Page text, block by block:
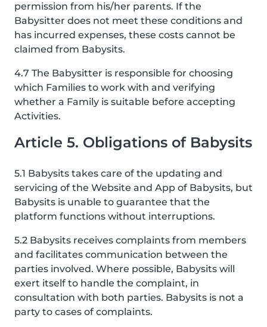
permission from his/her parents. If the
Babysitter does not meet these conditions and
has incurred expenses, these costs cannot be
claimed from Babysits.
4.7 The Babysitter is responsible for choosing
which Families to work with and verifying
whether a Family is suitable before accepting
Activities.
Article 5. Obligations of Babysits
5.1 Babysits takes care of the updating and
servicing of the Website and App of Babysits, but
Babysits is unable to guarantee that the
platform functions without interruptions.
5.2 Babysits receives complaints from members
and facilitates communication between the
parties involved. Where possible, Babysits will
exert itself to handle the complaint, in
consultation with both parties. Babysits is not a
party to cases of complaints.